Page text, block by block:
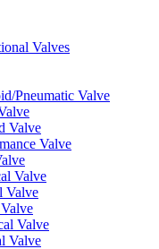
Valves
Pneumatic Valve
Valve
Valve
Valve
Valve
Valve
Valve